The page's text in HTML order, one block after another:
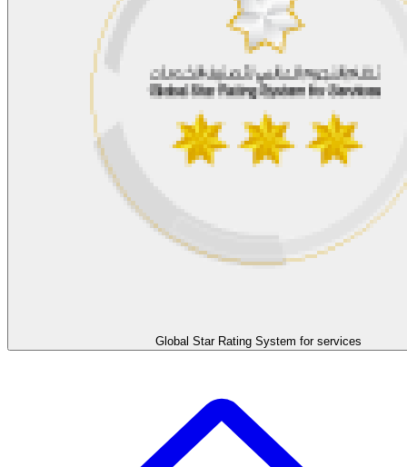
Global Star Rating System for services